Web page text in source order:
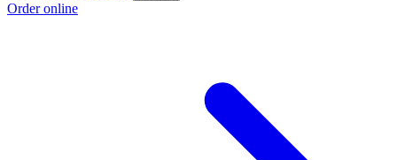
Order online